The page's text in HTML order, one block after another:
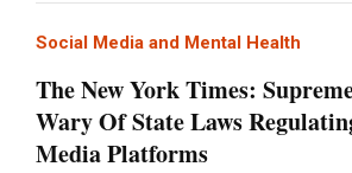
Social Media and Mental Health
The New York Times:
Wary Of State Laws
Media Platforms